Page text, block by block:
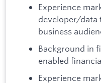
Experience
developer/data
business
Background in
enabled
Experience